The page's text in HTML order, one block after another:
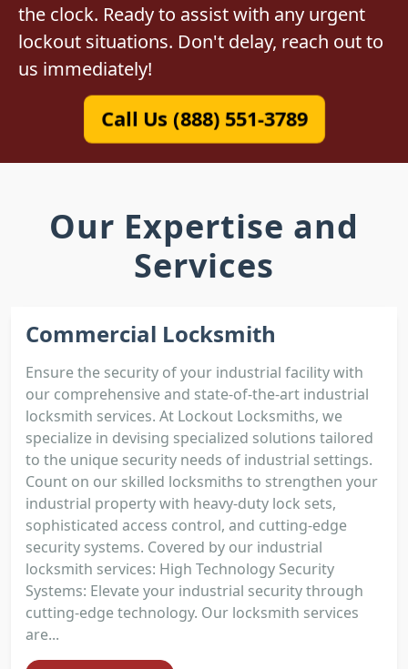
the clock. Ready to assist with any urgent
lockout situations. Don't delay, reach out to
us immediately!
Call Us (888) 551-3789
Our Expertise and
Services
Commercial Locksmith
Ensure the security of your industrial facility with
our comprehensive and state-of-the-art industrial
locksmith services. At Lockout Locksmiths, we
specialize in devising specialized solutions tailored
to the unique security needs of industrial settings.
Count on our skilled locksmiths to strengthen your
industrial property with heavy-duty lock sets,
sophisticated access control, and cutting-edge
security systems. Covered by our industrial
locksmith services: High Technology Security
Systems: Elevate your industrial security through
cutting-edge technology. Our locksmith services
are...